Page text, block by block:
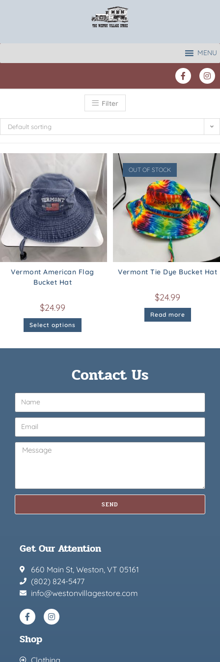
MENU
Filter
Default sorting
Vermont American Flag
Bucket Hat
$24.99
Select options
OUT OF STOCK
Vermont Tie Dye Bucket Hat
$24.99
Read more
Contact Us
SEND
Get Our Attention
660 Main St, Weston, VT 05161
(802) 824-5477
info@westonvillagestore.com
Shop
Clothing